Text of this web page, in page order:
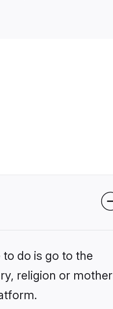
do is go to the
religion or mother